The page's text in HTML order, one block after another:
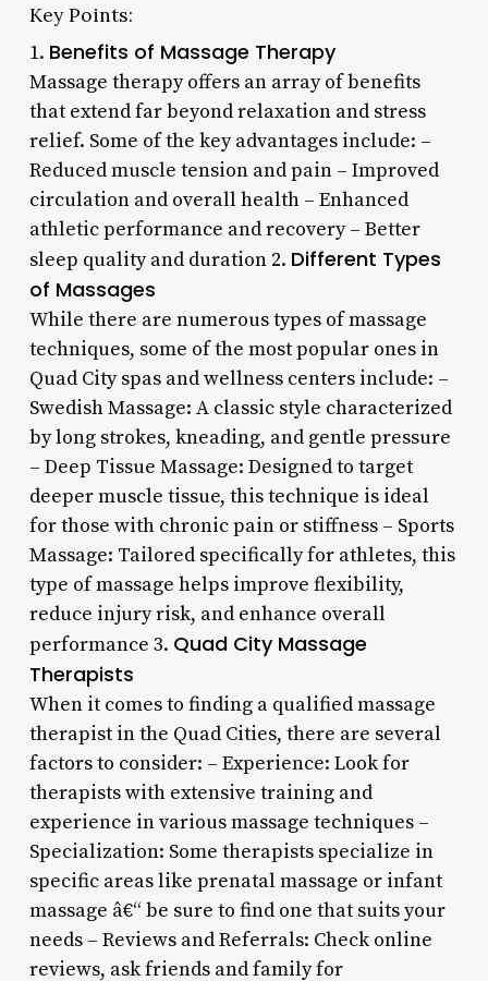
Key Points:
1. Benefits of Massage Therapy
Massage therapy offers an array of benefits
that extend far beyond relaxation and stress
relief. Some of the key advantages include: –
Reduced muscle tension and pain – Improved
circulation and overall health – Enhanced
athletic performance and recovery – Better
sleep quality and duration 2. Different Types
of Massages
While there are numerous types of massage
techniques, some of the most popular ones in
Quad City spas and wellness centers include: –
Swedish Massage: A classic style characterized
by long strokes, kneading, and gentle pressure
– Deep Tissue Massage: Designed to target
deeper muscle tissue, this technique is ideal
for those with chronic pain or stiffness – Sports
Massage: Tailored specifically for athletes, this
type of massage helps improve flexibility,
reduce injury risk, and enhance overall
performance 3. Quad City Massage
Therapists
When it comes to finding a qualified massage
therapist in the Quad Cities, there are several
factors to consider: – Experience: Look for
therapists with extensive training and
experience in various massage techniques –
Specialization: Some therapists specialize in
specific areas like prenatal massage or infant
massage â€“ be sure to find one that suits your
needs – Reviews and Referrals: Check online
reviews, ask friends and family for